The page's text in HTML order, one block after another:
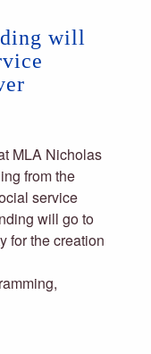
will
MLA Nicholas
from the
service
will go to
for the creation